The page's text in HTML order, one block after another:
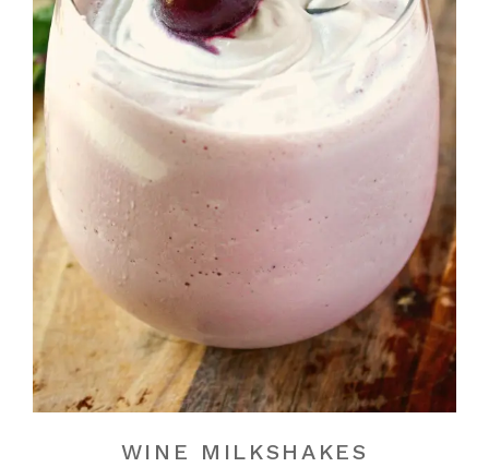
WINE MILKSHAKES